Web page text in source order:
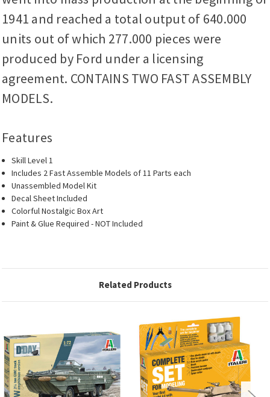
1941 and reached a total output of 640.000
units out of which 277.000 pieces were
produced by Ford under a licensing
agreement. CONTAINS TWO FAST ASSEMBLY
MODELS.
Features
Skill Level 1
Includes 2 Fast Assemble Models of 11 Parts each
Unassembled Model Kit
Decal Sheet Included
Colorful Nostalgic Box Art
Paint & Glue Required - NOT Included
Related Products